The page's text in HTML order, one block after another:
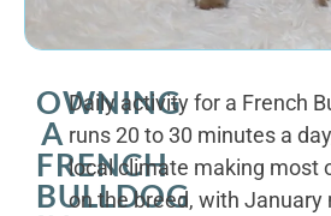
OWNING
A
FRENCH
BULLDOG
Daily activity for a French
runs 20 to 30 minutes a
local climate making most
on the breed, with January